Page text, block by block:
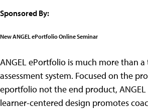
Sponsored By:
New ANGEL ePortfolio Online Seminar
ANGEL ePortfolio is much more than
assessment system. Focused on the
eportfolio not the end product, ANGEL
learner-centered design promotes